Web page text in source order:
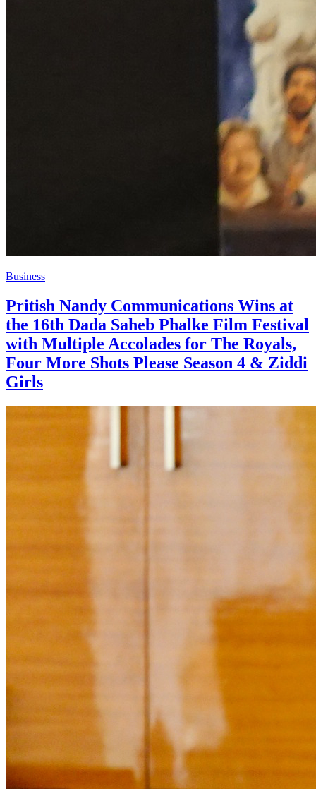
Business
Pritish Nandy Communications Wins at
the 16th Dada Saheb Phalke Film Festival
with Multiple Accolades for The Royals,
Four More Shots Please Season 4 & Ziddi
Girls